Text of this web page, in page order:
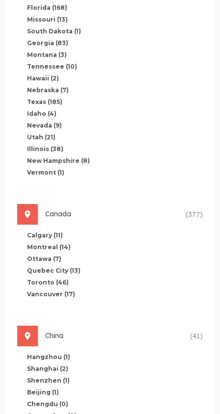
Florida (168)
Missouri (13)
South Dakota (1)
Georgia (83)
Montana (3)
Tennessee (10)
Hawaii (2)
Nebraska (7)
Texas (185)
Idaho (4)
Nevada (9)
Utah (21)
Illinois (38)
New Hampshire (8)
Vermont (1)
Canada (377)
Calgary (11)
Montreal (14)
Ottawa (7)
Quebec City (13)
Toronto (46)
Vancouver (17)
China (41)
Hangzhou (1)
Shanghai (2)
Shenzhen (1)
Beijing (1)
Chengdu (0)